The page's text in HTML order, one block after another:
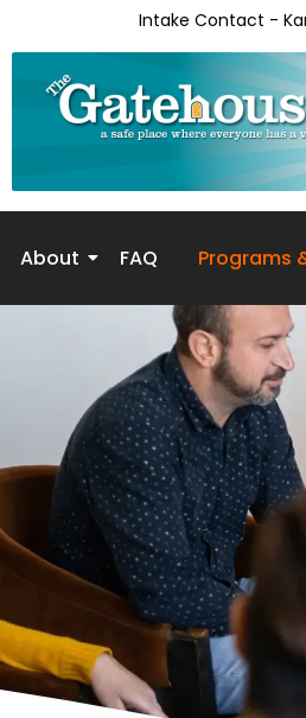
Intake Contact -
About FAQ Programs
Phase 2